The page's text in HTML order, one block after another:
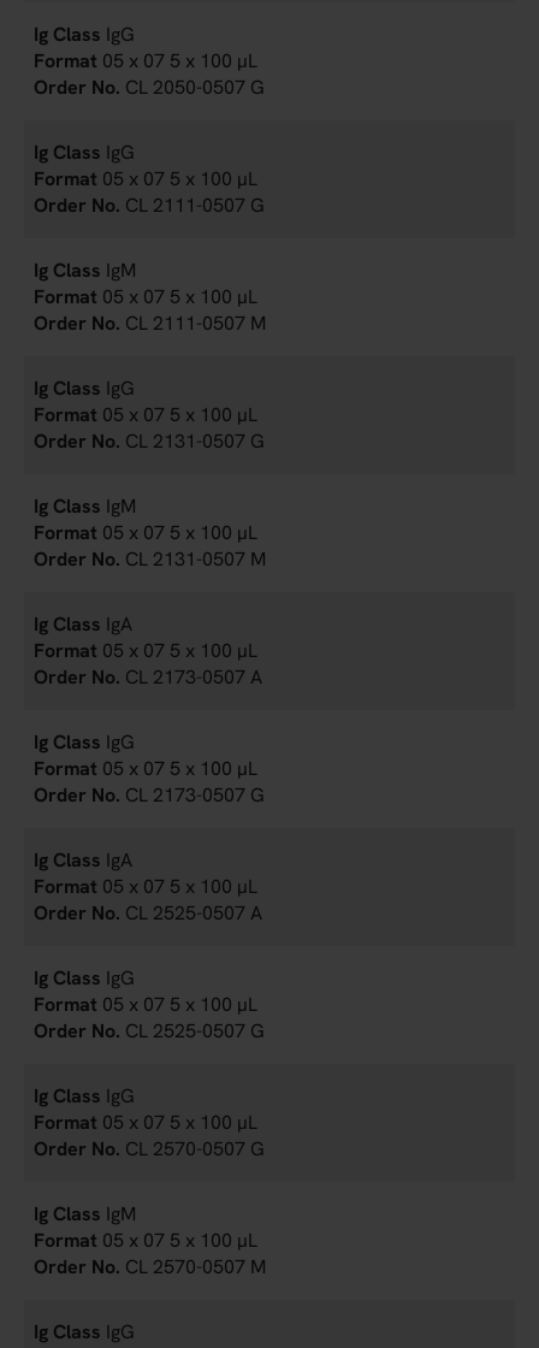
IgG
05 x 07 5 x 100 µL
CL 2050-0507 G
IgG
05 x 07 5 x 100 µL
CL 2111-0507 G
IgM
05 x 07 5 x 100 µL
CL 2111-0507 M
IgG
05 x 07 5 x 100 µL
CL 2131-0507 G
IgM
05 x 07 5 x 100 µL
CL 2131-0507 M
IgA
05 x 07 5 x 100 µL
CL 2173-0507 A
IgG
05 x 07 5 x 100 µL
CL 2173-0507 G
IgA
05 x 07 5 x 100 µL
CL 2525-0507 A
IgG
05 x 07 5 x 100 µL
CL 2525-0507 G
IgG
05 x 07 5 x 100 µL
CL 2570-0507 G
IgM
05 x 07 5 x 100 µL
CL 2570-0507 M
IgG